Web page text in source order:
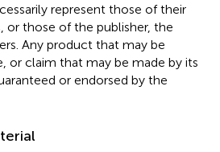
represent those of their
or those of the publisher, the
Any product that may be
or claim that may be made by its
or endorsed by the